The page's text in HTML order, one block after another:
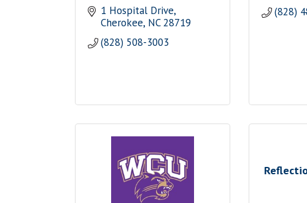
1 Hospital Drive
Cherokee NC 28719
(828) 508-3003
(828)